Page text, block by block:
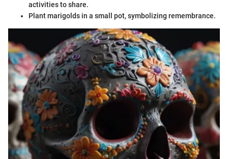
activities to share.
Plant marigolds in a small pot, symbolizing remembrance.